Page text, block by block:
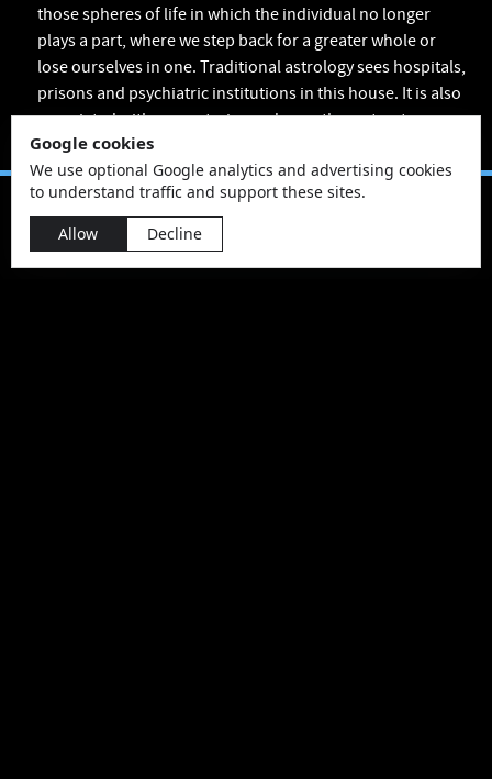
those spheres of life in which the individual no longer
plays a part, where we step back for a greater whole or
lose ourselves in one. Traditional astrology sees hospitals,
prisons and psychiatric institutions in this house. It is also
associated with monasteries and any other retreats.
Google cookies
We use optional Google analytics and advertising cookies
to understand traffic and support these sites.
Allow
Decline